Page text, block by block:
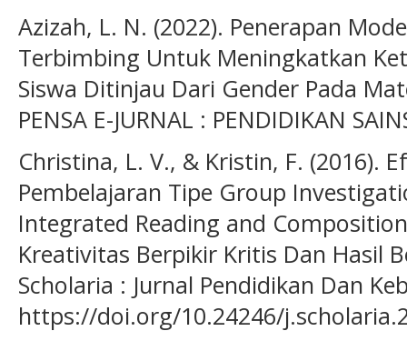
Azizah, L. N. (2022). Penerapan
Terbimbing Untuk Meningkatkan
Siswa Ditinjau Dari Gender Pada
PENSA E-JURNAL : PENDIDIKAN
Christina, L. V., & Kristin, F. (2016).
Pembelajaran Tipe Group
Integrated Reading and
Kreativitas Berpikir Kritis Dan Hasil
Scholaria : Jurnal Pendidikan Dan
https://doi.org/10.24246/